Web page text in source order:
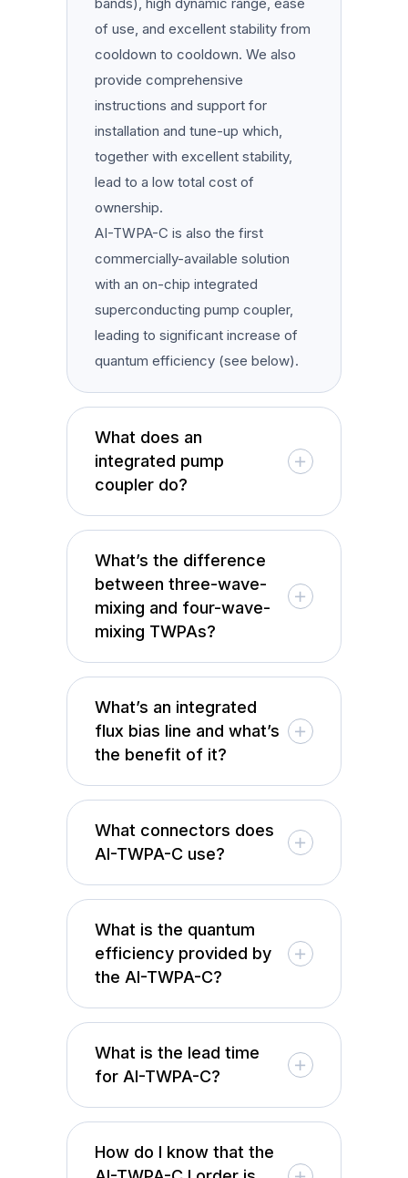
of use, and excellent stability from
cooldown to cooldown. We also
provide comprehensive
instructions and support for
installation and tune-up which,
together with excellent stability,
lead to a low total cost of
ownership.
AI-TWPA-C is also the first
commercially-available solution
with an on-chip integrated
superconducting pump coupler,
leading to significant increase of
quantum efficiency (see below).
What does an
integrated pump
coupler do?
What’s the difference
between three-wave-
mixing and four-wave-
mixing TWPAs?
What’s an integrated
flux bias line and what’s
the benefit of it?
What connectors does
AI-TWPA-C use?
What is the quantum
efficiency provided by
the AI-TWPA-C?
What is the lead time
for AI-TWPA-C?
How do I know that the